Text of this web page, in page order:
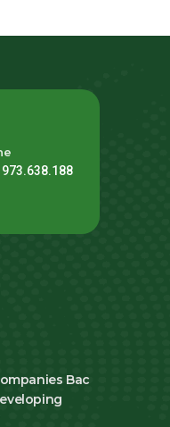
973.638.188
Bac